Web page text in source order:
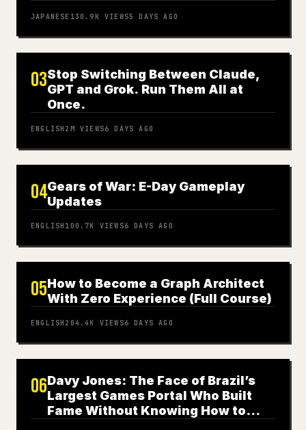
JAPANESE 130.9K VIEWS5 DAYS AGO
03Stop Switching Between Claude,
GPT and Grok. Run Them All at
Once.
ENGLISH 2M VIEWS6 DAYS AGO
04Gears of War: E-Day Gameplay
Updates
ENGLISH 100.7K VIEWS6 DAYS AGO
05How to Become a Graph Architect
With Zero Experience (Full Course)
ENGLISH 204.4K VIEWS6 DAYS AGO
06Davy Jones: The Face of Brazil’s
Largest Games Portal Who Built
Fame Without Knowing How to